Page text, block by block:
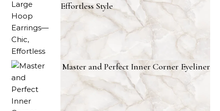
Effortless Style
Master and Perfect Inner Corner Eyeliner